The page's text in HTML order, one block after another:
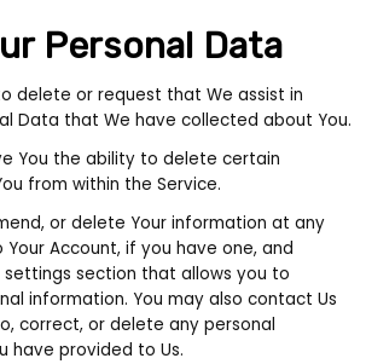
Personal Data
delete or request that We assist in
Data that We have collected about You.
You the ability to delete certain
from within the Service.
or delete Your information at any
Account, if you have one, and
section that allows you to
information. You may also contact Us
correct, or delete any personal
have provided to Us.